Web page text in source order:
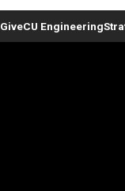
GiveCU Engineering